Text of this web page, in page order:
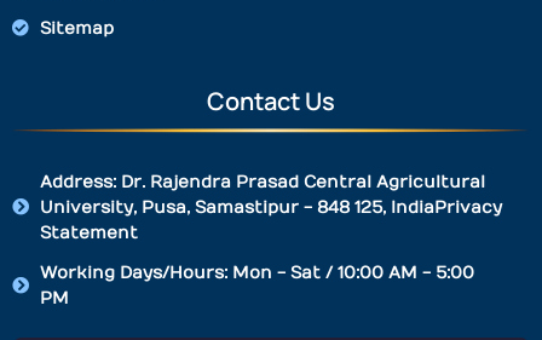
Sitemap
Contact Us
Address: Dr. Rajendra Prasad Central Agricultural
University, Pusa, Samastipur - 848 125, IndiaPrivacy
Statement
Working Days/Hours: Mon - Sat / 10:00 AM - 5:00
PM